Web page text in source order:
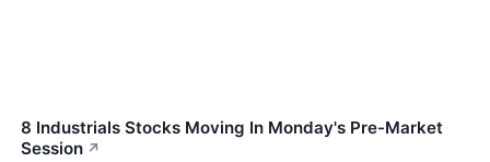
8 Industrials Stocks Moving In Monday's Pre-Market
Session ↗